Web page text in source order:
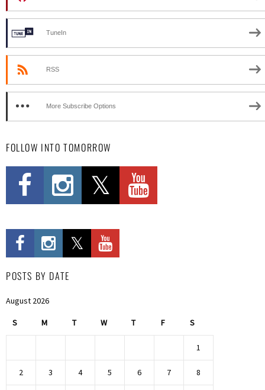
TuneIn
RSS
More Subscribe Options
FOLLOW INTO TOMORROW
POSTS BY DATE
August 2026
S M T W T F S
1
2 3 4 5 6 7 8